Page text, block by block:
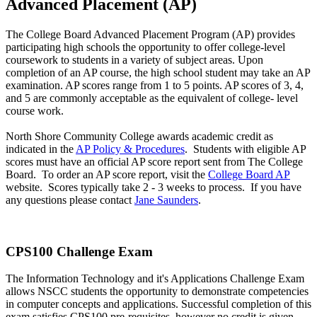
Advanced Placement (AP)
The College Board Advanced Placement Program (AP) provides
participating high schools the opportunity to offer college-level
coursework to students in a variety of subject areas. Upon
completion of an AP course, the high school student may take an AP
examination. AP scores range from 1 to 5 points. AP scores of 3, 4,
and 5 are commonly acceptable as the equivalent of college- level
course work.
North Shore Community College awards academic credit as
indicated in the AP Policy & Procedures. Students with eligible AP
scores must have an official AP score report sent from The College
Board. To order an AP score report, visit the College Board AP
website. Scores typically take 2 - 3 weeks to process. If you have
any questions please contact Jane Saunders.
CPS100 Challenge Exam
The Information Technology and it's Applications Challenge Exam
allows NSCC students the opportunity to demonstrate competencies
in computer concepts and applications. Successful completion of this